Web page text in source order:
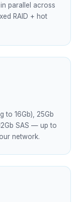
parallel across
RAID + hot
to 16Gb), 25Gb
SAS — up to
network.